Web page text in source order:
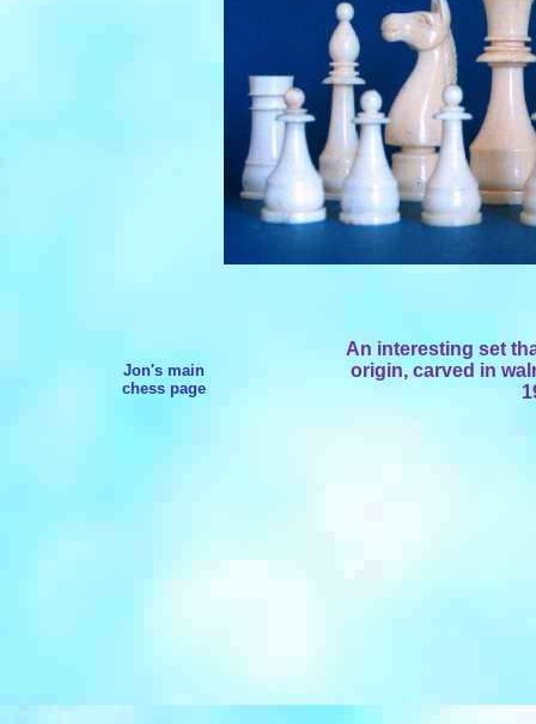
Jon's main
chess page
An interesting set
origin, carved in